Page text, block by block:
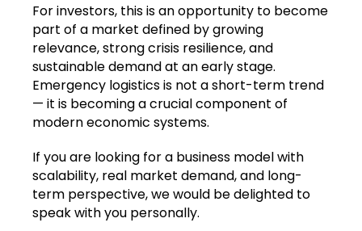
For investors, this is an opportunity to become
part of a market defined by growing
relevance, strong crisis resilience, and
sustainable demand at an early stage.
Emergency logistics is not a short-term trend
— it is becoming a crucial component of
modern economic systems.
If you are looking for a business model with
scalability, real market demand, and long-
term perspective, we would be delighted to
speak with you personally.